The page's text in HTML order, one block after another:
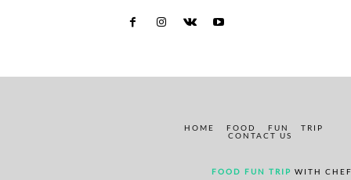
HOME FOOD FUN
TRIP
CONTACT US
FOOD FUN TRIP WITH